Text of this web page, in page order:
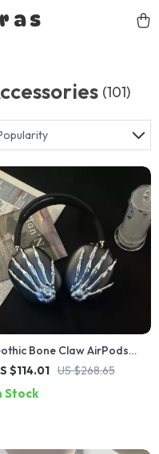
(101)
Bone Claw AirPods
Case Cover for Apple
$114.01 US $268.65
Stock